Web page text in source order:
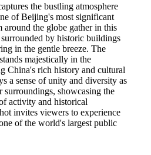
the bustling atmosphere
of Beijing's most significant
the globe gather in this
by historic buildings
in the gentle breeze. The
majestically in the
China's rich history and cultural
a sense of unity and diversity as
surroundings, showcasing the
activity and historical
invites viewers to experience
of the world's largest public